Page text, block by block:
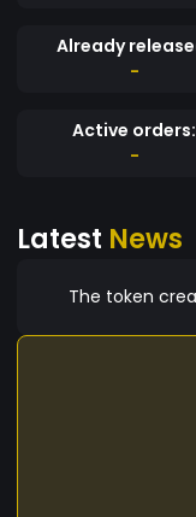
Already
-
Active orders:
-
Latest News
The token